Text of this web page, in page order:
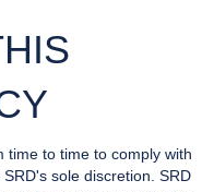
time to time to comply with
sole discretion. SRD